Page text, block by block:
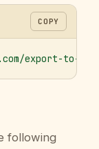
COPY
export-to-
following